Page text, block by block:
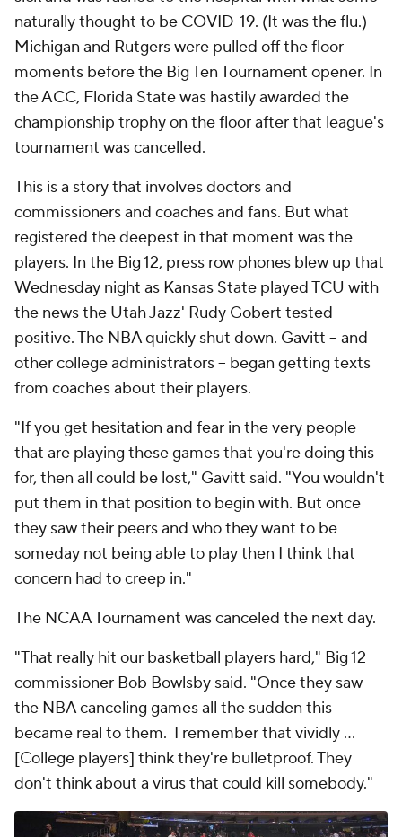
naturally thought to be COVID-19. (It was the flu.)
Michigan and Rutgers were pulled off the floor
moments before the Big Ten Tournament opener. In
the ACC, Florida State was hastily awarded the
championship trophy on the floor after that league's
tournament was cancelled.
This is a story that involves doctors and
commissioners and coaches and fans. But what
registered the deepest in that moment was the
players. In the Big 12, press row phones blew up that
Wednesday night as Kansas State played TCU with
the news the Utah Jazz' Rudy Gobert tested
positive. The NBA quickly shut down. Gavitt – and
other college administrators – began getting texts
from coaches about their players.
"If you get hesitation and fear in the very people
that are playing these games that you're doing this
for, then all could be lost," Gavitt said. "You wouldn't
put them in that position to begin with. But once
they saw their peers and who they want to be
someday not being able to play then I think that
concern had to creep in."
The NCAA Tournament was canceled the next day.
"That really hit our basketball players hard," Big 12
commissioner Bob Bowlsby said. "Once they saw
the NBA canceling games all the sudden this
became real to them. I remember that vividly …
[College players] think they're bulletproof. They
don't think about a virus that could kill somebody."